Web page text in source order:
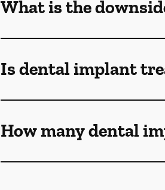
What is the
Is dental implant
How many dental